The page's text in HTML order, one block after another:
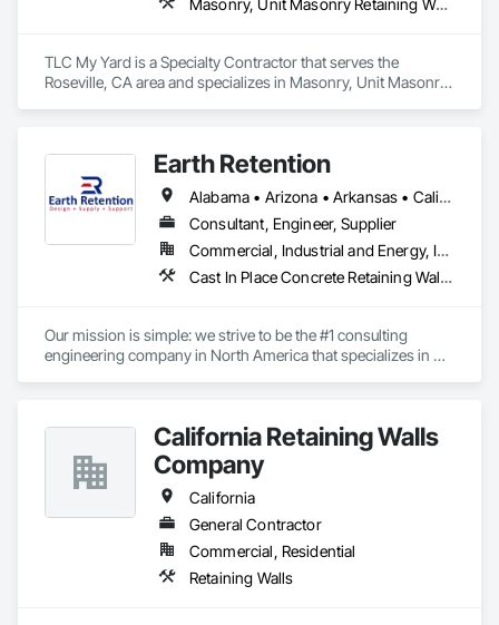
Masonry, Unit Masonry Retaining Walls
TLC My Yard is a Specialty Contractor that serves the
Roseville, CA area and specializes in Masonry, Unit Masonry
Earth Retention
Alabama • Arizona • Arkansas • California • Colorado • Connecticut • Delaware • Florida • Georgia • Idaho • Indiana • Kansas • Kentucky • Louisiana • Maine • Maryland • Massachusetts • Michigan • Minnesota • Mississippi • Missouri • Montana • Nebraska • Nevada • New Hampshire • New Jersey • New Mexico • New York • North Carolina • Ohio • Oklahoma • Oregon • Pennsylvania • Rhode Island • South Carolina • Tennessee • Texas • Utah • Vermont • Virginia • Washington • West Virginia • Wyoming
Consultant, Engineer, Supplier
Commercial, Industrial and Energy, Infrastructure, Institutional, Residential
Cast In Place Concrete Retaining Walls, Gabion Retaining Walls, Precast Concrete Retaining Walls, Reinforced Soil Retaining Walls, Retaining Walls, Segmental Retaining Walls, Unit Masonry Retaining Walls
Our mission is simple: we strive to be the #1 consulting
engineering company in North America that specializes in
these projects, such as geogrids, geotextiles, and wire facing
systems, at competitive prices.
California Retaining Walls
Company
California
General Contractor
Commercial, Residential
Retaining Walls